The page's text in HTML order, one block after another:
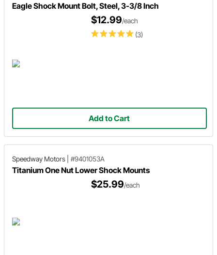
Eagle Shock Mount Bolt, Steel, 3-3/8 Inch
(3)
$12.99/each
Add to Cart
Speedway Motors #9401053A
Titanium One Nut Lower Shock Mounts
$25.99/each